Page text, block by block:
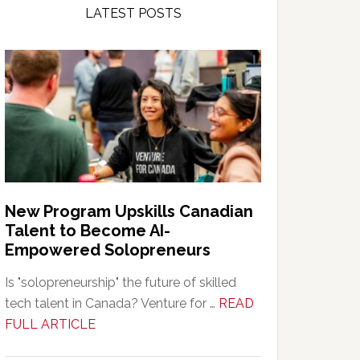
LATEST POSTS
New Program Upskills Canadian
Talent to Become AI-
Empowered Solopreneurs
Is "solopreneurship" the future of skilled
tech talent in Canada? Venture for … READ
FULL ARTICLEabout